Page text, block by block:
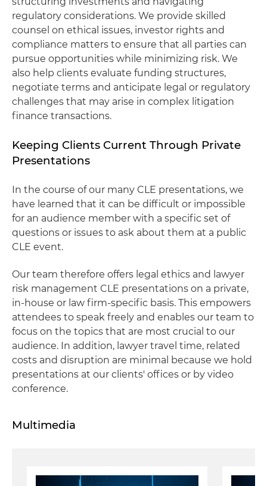
regulatory considerations. We provide skilled
counsel on ethical issues, investor rights and
compliance matters to ensure that all parties can
pursue opportunities while minimizing risk. We
also help clients evaluate funding structures,
negotiate terms and anticipate legal or regulatory
challenges that may arise in complex litigation
finance transactions.
Keeping Clients Current Through Private
Presentations
In the course of our many CLE presentations, we
have learned that it can be difficult or impossible
for an audience member with a specific set of
questions or issues to ask about them at a public
CLE event.
Our team therefore offers legal ethics and lawyer
risk management CLE presentations on a private,
in‐house or law firm‐specific basis. This empowers
attendees to speak freely and enables our team to
focus on the topics that are most crucial to our
audience. In addition, lawyer travel time, related
costs and disruption are minimal because we hold
presentations at our clients' offices or by video
conference.
Multimedia